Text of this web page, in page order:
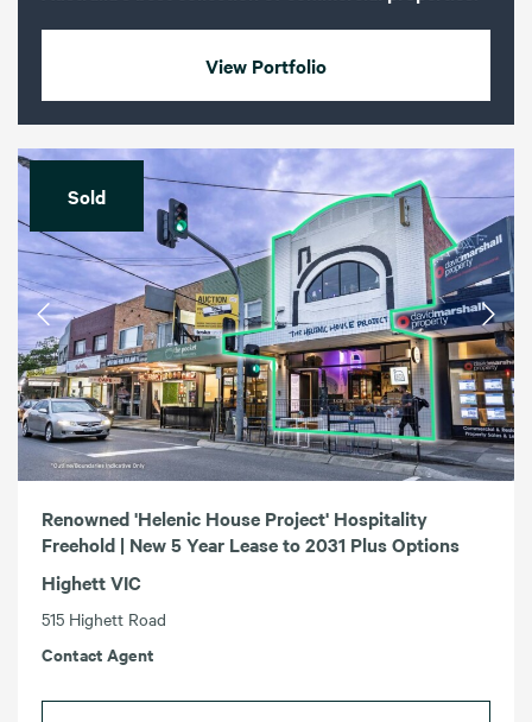
View Portfolio
Sold
Renowned 'Helenic House Project' Hospitality
Freehold | New 5 Year Lease to 2031 Plus Options
Highett VIC
515 Highett Road
Contact Agent